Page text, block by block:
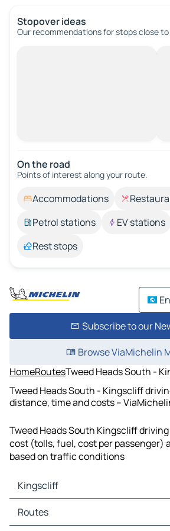
Stopover ideas
Our recommendations for stops close
On the road
Points of interest along your route.
Accommodations
Petrol stations
EV stations
Rest stops
Subscribe to our
Browse ViaMichelin
HomeRoutesTweed Heads South -
Tweed Heads South - Kingscliff
distance, time and costs –
Tweed Heads South Kingscliff
cost (tolls, fuel, cost per passenger)
based on traffic conditions
Kingscliff
Kingscliff Maps
Kingscliff Traffic
Routes